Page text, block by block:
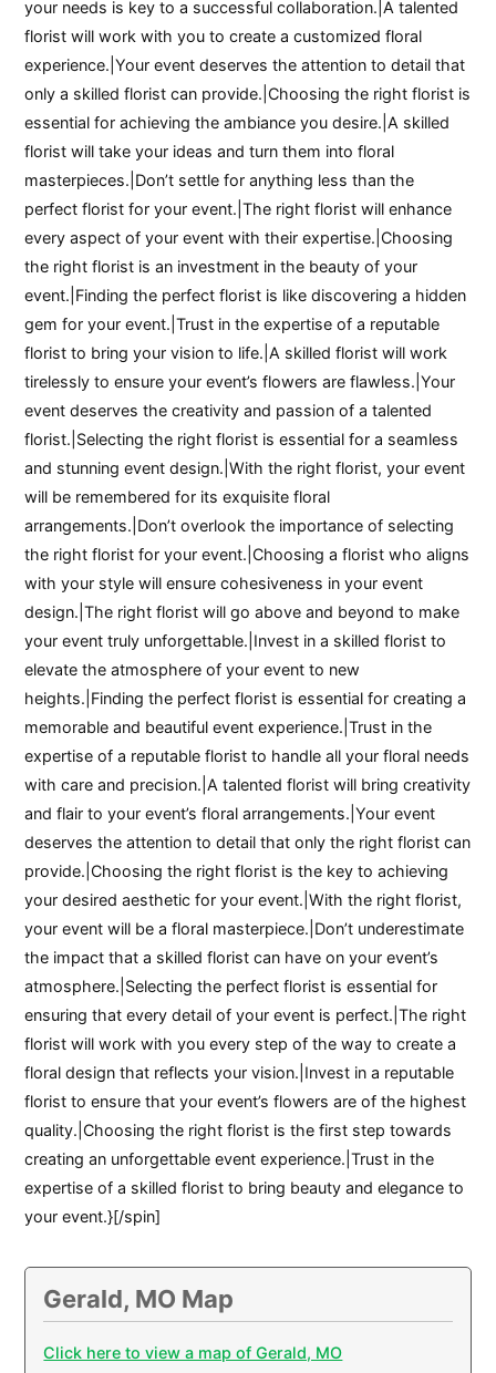
your needs is key to a successful collaboration.|A talented
florist will work with you to create a customized floral
experience.|Your event deserves the attention to detail that
only a skilled florist can provide.|Choosing the right florist is
essential for achieving the ambiance you desire.|A skilled
florist will take your ideas and turn them into floral
masterpieces.|Don’t settle for anything less than the
perfect florist for your event.|The right florist will enhance
every aspect of your event with their expertise.|Choosing
the right florist is an investment in the beauty of your
event.|Finding the perfect florist is like discovering a hidden
gem for your event.|Trust in the expertise of a reputable
florist to bring your vision to life.|A skilled florist will work
tirelessly to ensure your event’s flowers are flawless.|Your
event deserves the creativity and passion of a talented
florist.|Selecting the right florist is essential for a seamless
and stunning event design.|With the right florist, your event
will be remembered for its exquisite floral
arrangements.|Don’t overlook the importance of selecting
the right florist for your event.|Choosing a florist who aligns
with your style will ensure cohesiveness in your event
design.|The right florist will go above and beyond to make
your event truly unforgettable.|Invest in a skilled florist to
elevate the atmosphere of your event to new
heights.|Finding the perfect florist is essential for creating a
memorable and beautiful event experience.|Trust in the
expertise of a reputable florist to handle all your floral needs
with care and precision.|A talented florist will bring creativity
and flair to your event’s floral arrangements.|Your event
deserves the attention to detail that only the right florist can
provide.|Choosing the right florist is the key to achieving
your desired aesthetic for your event.|With the right florist,
your event will be a floral masterpiece.|Don’t underestimate
the impact that a skilled florist can have on your event’s
atmosphere.|Selecting the perfect florist is essential for
ensuring that every detail of your event is perfect.|The right
florist will work with you every step of the way to create a
floral design that reflects your vision.|Invest in a reputable
florist to ensure that your event’s flowers are of the highest
quality.|Choosing the right florist is the first step towards
creating an unforgettable event experience.|Trust in the
expertise of a skilled florist to bring beauty and elegance to
your event.}[/spin]
Gerald, MO Map
Click here to view a map of Gerald, MO